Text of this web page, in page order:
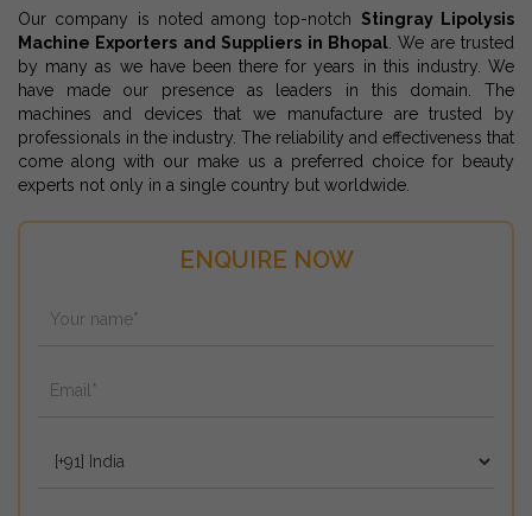
ENQUIRE NOW
Our company is noted among top-notch Stingray Lipolysis
Machine Exporters and Suppliers in Bhopal. We are trusted
by many as we have been there for years in this industry. We
have made our presence as leaders in this domain. The
machines and devices that we manufacture are trusted by
professionals in the industry. The reliability and effectiveness that
come along with our make us a preferred choice for beauty
experts not only in a single country but worldwide.